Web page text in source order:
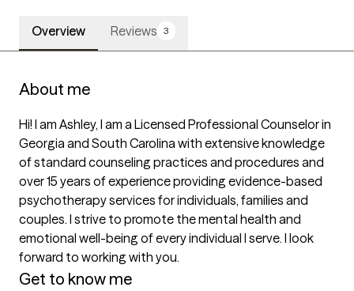
Overview Reviews 3
About me
Hi! I am Ashley, I am a Licensed Professional Counselor in
Georgia and South Carolina with extensive knowledge
of standard counseling practices and procedures and
over 15 years of experience providing evidence-based
psychotherapy services for individuals, families and
couples. I strive to promote the mental health and
emotional well-being of every individual I serve. I look
forward to working with you.
Get to know me